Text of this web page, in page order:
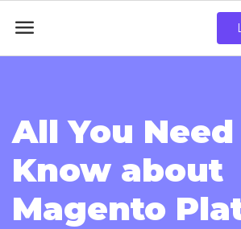

All You
Know about
Magento